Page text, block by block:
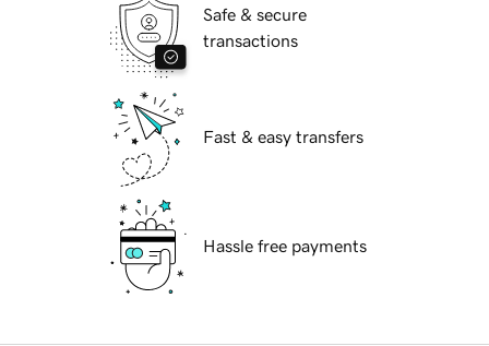
Safe & secure
transactions
Fast & easy transfers
Hassle free payments